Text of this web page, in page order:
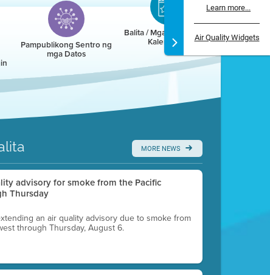
Learn more...
Air Quality Widgets
Pampublikong Sentro ng
mga Datos
Balita / Mga Kaganapan /
Kalendaryo
MORE NEWS
advisory for smoke from the Pacific
Thursday
an air quality advisory due to smoke from
through Thursday, August 6.